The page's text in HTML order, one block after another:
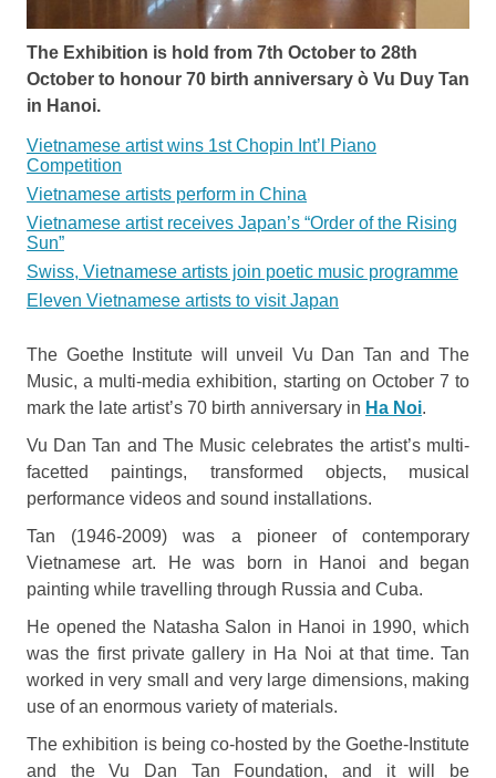
The Exhibition is hold from 7th October to 28th
October to honour 70 birth anniversary ò Vu Duy Tan
in Hanoi.
Vietnamese artist wins 1st Chopin Int’l Piano
Competition
Vietnamese artists perform in China
Vietnamese artist receives Japan’s “Order of the Rising
Sun”
Swiss, Vietnamese artists join poetic music programme
Eleven Vietnamese artists to visit Japan
The Goethe Institute will unveil Vu Dan Tan and The
Music, a multi-media exhibition, starting on October 7 to
mark the late artist’s 70 birth anniversary in Ha Noi.
Vu Dan Tan and The Music celebrates the artist’s multi-
facetted paintings, transformed objects, musical
performance videos and sound installations.
Tan (1946-2009) was a pioneer of contemporary
Vietnamese art. He was born in Hanoi and began
painting while travelling through Russia and Cuba.
He opened the Natasha Salon in Hanoi in 1990, which
was the first private gallery in Ha Noi at that time. Tan
worked in very small and very large dimensions, making
use of an enormous variety of materials.
The exhibition is being co-hosted by the Goethe-Institute
and the Vu Dan Tan Foundation, and it will be